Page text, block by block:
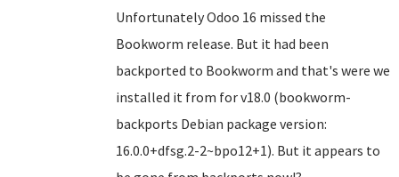
Unfortunately Odoo 16 missed the
Bookworm release. But it had been
backported to Bookworm and that's were we
installed it from for v18.0 (bookworm-
backports Debian package version:
16.0.0+dfsg.2-2~bpo12+1). But it appears to